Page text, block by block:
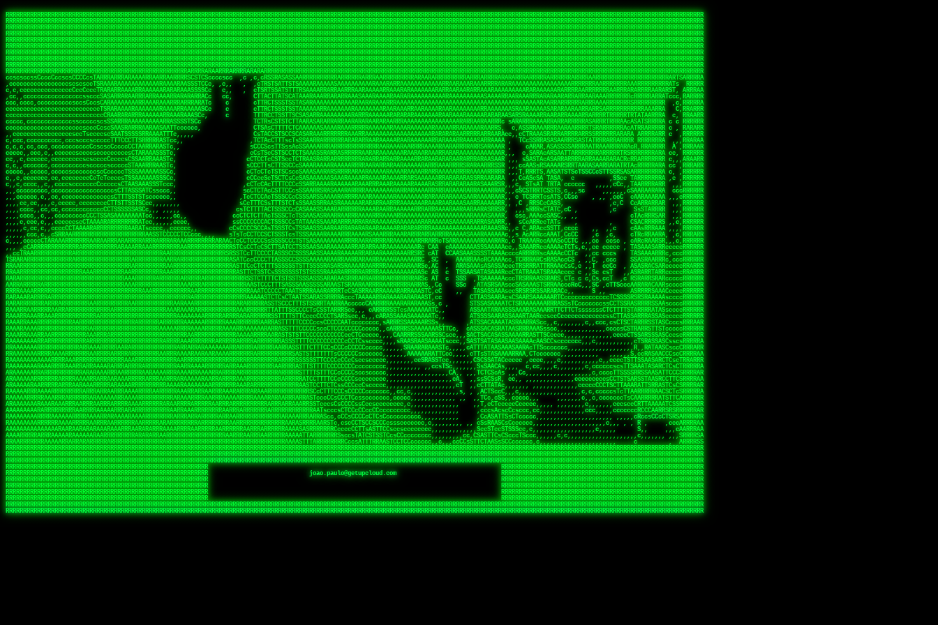
RRRRRRRRRRRRRRRRRRRRRRRRRRRRRRRRRRRRRRRRRRRRRRRRRRRRRRRRRRRRRRRRRRRRRRRRRRRRRRRRRRRRRRRRRRRRRRRRRRRRRRRRRRRRRRRRRRRRRRRRRRRRRRRRRRRRRRRRRRRRRRRRRRRRRRRRRRRRRRRRRRRRRRRRRRRRRRRRRRRRRRRRRRRRRRRRRRRRRRRR
RRRRRRRRRRRRRRRRRRRRRRRRRRRRRRRRRRRRRRRRRRRRRRRRRRRRRRRRRRRRRRRRRRRRRRRRRRRRRRRRRRRRRRRRRRRRRRRRRRRRRRRRRRRRRRRRRRRRRRRRRRRRRRRRRRRRRRRRRRRRRRRRRRRRRRRRRRRRRRRRRRRRRRRRRRRRRRRRRRRRRRRRRRRRRRRRRRRRRRRR
RRRRRRRRRRRRRRRRRRRRRRRRRRRRRRRRRRRRRRRRRRRRRRRRRRRRRRRRRRRRRRRRRRRRRRRRRRRRRRRRRRRRRRRRRRRRRRRRRRRRRRRRRRRRRRRRRRRRRRRRRRRRRRRRRRRRRRRRRRRRRRRRRRRRRRRRRRRRRRRRRRRRRRRRRRRRRRRRRRRRRRRRRRRRRRRRRRRRRRRR
RRRRRRRRRRRRRRRRRRRRRRRRRRRRRRRRRRRRRRRRRRRRRRRRRRRRRRRRRRRRRRRRRRRRRRRRRRRRRRRRRRRRRRRRRRRRRRRRRRRRRRRRRRRRRRRRRRRRRRRRRRRRRRRRRRRRRRRRRRRRRRRRRRRRRRRRRRRRRRRRRRRRRRRRRRRRRRRRRRRRRRRRRRRRRRRRRRRRRRRR
RRRRRRRRRRRRRRRRRRRRRRRRRRRRRRRRRRRRRRRRRRRRRRRRRRRRRRRRRRRRRRRRRRRRRRRRRRRRRRRRRRRRRRRRRRRRRRRRRRRRRRRRRRRRRRRRRRRRRRRRRRRRRRRRRRRRRRRRRRRRRRRRRRRRRRRRRRRRRRRRRRRRRRRRRRRRRRRRRRRRRRRRRRRRRRRRRRRRRRRR
RRRRRRRRRRRRRRRRRRRRRRRRRRRRRRRRRRRRRRRRRRRRRRRRRRRRRRRRRRRRRRRRRRRRRRRRRRRRRRRRRRRRRRRRRRRRRRRRRRRRRRRRRRRRRRRRRRRRRRRRRRRRRRRRRRRRRRRRRRRRRRRRRRRRRRRRRRRRRRRRRRRRRRRRRRRRRRRRRRRRRRRRRRRRRRRRRRRRRRRR
RRRRRRRRRRRRRRRRRRRRRRRRRRRRRRRRRRRRRRRRRRRRRRRRRRRRRRRRRRRRRRRRRRRRRRRRRRRRRRRRRRRRRRRRRRRRRRRRRRRRRRRRRRRRRRRRRRRRRRRRRRRRRRRRRRRRRRRRRRRRRRRRRRRRRRRRRRRRRRRRRRRRRRRRRRRRRRRRRRRRRRRRRRRRRRRRRRRRRRRR
RRRRRRRRRRRRRRRRRRRRRRRRRRRRRRRRRRRRRRRRRRRRRRRRRRRRRRRRRRRRRRRRRRRRRRRRRRRRRRRRRRRRRRRRRRRRRRRRRRRRRRRRRRRRRRRRRRRRRRRRRRRRRRRRRRRRRRRRRRRRRRRRRRRRRRRRRRRRRRRRRRRRRRRRRRRRRRRRRRRRRRRRRRRRRRRRRRRRRRRR
RRRRRRRRRRRRRRRRRRRRRRRRRRRRRRRRRRRRRRRRRRRRRRRRRRRRRRRRRRRRRRRRRRRRRRRRRRRRRRRRRRRRRRRRRRRRRRRRRRRRRRRRRRRRRRRRRRRRRRRRRRRRRRRRRRRRRRRRRRRRRRRRRRRRRRRRRRRRRRRRRRRRRRRRRRRRRRRRRRRRRRRRRRRRRRRRRRRRRRRR
RRRRARARRRRRRRRRRRRRRRRRRRRRRRRRRRRRRRRRRRRRRRRRRRRRRRRRRRRRRRRRRRRRRRRRRRRRRRRRRRRRRRRRRRRRRRRRRRRRRRRRRRRRRRRRRRRRRRRRRRRRRRRRRRRRRRRRRRRRRRRRRRRRRRRRRRRRRRRRRRRRRRRRRRRRRRRRRRRRRRRRRRRRRRRRRRRRRRRR
sCsssCsssTCsCcssCsssssCccsCcTcssTTSSSCSSRRARARATARRRASTTCTTTSTSSTsATAAATSRSRRRSAASSRRRRRRRRRRRRRRRRARRRRRRAAARAAARARRRRRRRAARRARARRRRRRARRRAAAARARRARARRRARRRRRRRRRRRRRRAARRARARRRRRRRRRRRARRRRR  SRRRRR
sccscccccccccccccscccccccccccsTARRRRRRRARRARARARARARRRRRATsTCCTTTsCSCATSTRTTAATTATTSSSRRARRRRRAAAAAAAAAASSAAAAAAAAAARRRAAAARAAARARRRAARAAAAAARAARRRRARARRRRAAARRAARARRARRRARRRRRRRRcRRRRRRRRRRScCcRRRRAR
cccsccccccccccccccccccccccscsSCARRRAAAARRRRRRRARRRRAARRRAARAsCCsssTCsTTATRsTARSTTTTRARRARARRAARARARAAARAAARRRARRAAAAAAARAAAARRAAAARARARAAAAAAAAAARARRRAARAARRRRARAARRRRRRRAARRRRARRRRRRRRRRRRc ,,,RRRAAR
ccccccc,ccccc,cccccccccccsssASRAAAAAAAAAARARAAAAAAARAARRRRRRRATscsCTTTCTTRCTTATCCCTASRSRRAARARARAASAAAAAAARRRAARAARAAAAARRAAAARRAAAARAAAARARRARARRARARARRRRRAARRRRRRRRRAARRRARRARRRRRRTRRRRRA   c,RRRAAR
cccccccccccccccccccccccccsSARRRAAAAARAAAAAAAAAAAARAAARARRARRRRSCssCCsTsTTRsTAATCCCCASARARRARRRRRAAAAAAAAAAAAAAARRRAAAAAARAARRAAAAAAAASAAARRAASSTSRAARRARARRRRARRRRRRARRSAARRCRRARRcARRTSRRRRR   c RRRAAR
cccc,cc,ccccccccccccccccTARRARAARRRRRRARRRRRAAARAARAARSRRRRRRSRRScCCsTTsTRCTSTCCCSTAAARRRAARAAAARRAARAARARAAAAAAAASAAAAAAAAAAARRRAAAAAAAAAARRS  ,TTRRARARARAARAARRRARARARRARsAARARTARATRRRRRA  cc RRAAAR
cc,,,cc,ccccc,ccccccsccTRAARRRRRRRRRRRRAARAARRRRARAAARRRSSRASARRRSTCCTTTTRssTTTSCTsAAAAAARARRARARAAARAARARARRRAAAAAAARRAAAARAAAARRAASAASAARAAA, c  ,AAARARRARRARAARRRRASRAARAAAAARSARRARRRRRR,, , RRRARR
cc,,,cccccccc,ccccccccTARAAAAAARRRRARRRRARRRRRRRRAAAARRRTcsTRARRRRRSSTTSTRsCAATTTTCAARARRRRRRRRRRARRRARARRAAAAARAAAARAAAAAAAAAAAARRAAAAAAAAARRc    ScTSARASAAARRAAAARAACARRRAAAARRcAAARRRRRRA    ,RRRRRR
cc,,,cccc,ccc,,,ccc,ccTTRAAARRRRRARARRARRRARRRRRRRAAASTRSTTcccsTTSRRSCTTCRsCTTSscTCAAARRAARRRRRSRARARARRRRAAARARRRAARRRRAAAAAAARARRRARRARRARARc    c TRRRR SRRRRARARRTSTARRARARAARAR RRRRARRR c   RRRRAR
,,cc,,ccc,cc,c,,ccccccCTSRRAAARRRAAAARARRRRRRRRRRAARSTAATTssTATTTSSSRCTTSRsCTTATsCCAARRRRARAAAARRRRRRAARARAAAARARRARRRRRAAAAAAARRRRRRRAARRRRAA, ,  cTSRAAR,AARASATRARRRRARRRRARASARA,RRRRRRRR,,c  RRRRAR
c,,c,cccccccccc,ccccccccARAAARRAAAAARRRARRRRAAARRARAARRSsssCSSSRSSASSTCSCRsCAssTsSsSAARAAAARRARRRAARRRAAAAAARAARAAAAAARAAAAAARARARAARRAARARRRR,  , ,TRRAAASARTAASTcARRRRSRRRRRRTcSSsRcRRRRRRA ,c  RRRRRR
,,,c,,,cc,cc,,,cccccsccTRRRRRARAAAAAARARRRRRARRRRRAAARRSRASTSAAARASSSTTTTRsCTCTCcCsSTARRRRRRAAARRRRRRRRAAAAAAARARRARAAAAAAAAAAAARAARARRAARRRRR,    , RTAcACARARRACARRRRRSRRRRRRASSRCRRRRRRARR,s  ,RARRRR
c,,cc,,cccccccc,ccccccCRRARAARRRRRRRAARRAAAARRRRARRRRRRARRCsRATTSSSSRSCTCRsTTCsscscTAAAAARRAARRARARRRARRRRRRRRAARRAAAAAARARRAAAARRRRRRRRRRARAA,  , ,cAACAAcARATc,AT cccsccccscSAC  RAACCRRRRAc,, ,RRARRR
,,,,c,,cccccc,cccccccsSRRRAARARRRRRAAAARAAAARRRRRRARRRASARTsTscsTAASRRCTTRcsTsTCcScSTRAARAAASRRARAAARRRRRRARARRAARAAARRRRRRARAAAARRRRRARRAARAA,,  ,,CRRcAS SARc,cccTTTs  c,c ,ATc,,RSRRRRRRRScc   RRRRRR
ccccc,,ccccccc,cccccssARRRRAAAARAARRAAARRAARAAARARRRRRRARAscccssCTARAATCSSssTCTscTcTSSRRRARAARAARRAAAAARRAAAARAAARARRARRRAARAAAARRRRARARAAAARR,  ,  CATsAc RARc,ccccCc  ,,,,cScSs,RARRRRRARRT,,  ,RAARRR
cc,,c,,cc,,cc,,cccccCsSRRRARAARAAARRRRRRAARRRASARRARRRRRRAccccssCTAAsCsCTTcCTCSccscTSARRAAARAARRRAAAARAAAARARRAARAAAAAAAAAARRAAAARRRARRARAAARA,,,,,,CcCASc,ARRc,TCTA,  ,ccc,ccsT  cRRRRRRARAT,s,,cRRARAR
,,,,c,,c,,cccc,ccccccccARRRAAAAAAAARARRRRAAARAAAARTARRARRAccsccc,sCCCccTTscsTsTCcscSAAARRRRAARRRAARRRRRRARRRRRRAAAAARRRRARRRAARAARAAARRAAAAAAA,, ,, ,cARR,cRRRc C,   ,c,cccccTTT , ARRARARAAC, ,,cRRRRRA
,,,,c,,ccc,cc,,,ccccccsTRAARAARRRRRRARAARRARRARASTAARAATACcCccc   csc,cCTssCSsTCcccAAAAAAAARARARRARARRAARAARRRRRRRAARRRRRRRRAAARRAAARRRRAARAAA,   , ,ASARccRAA, c,c,,   c,,,csT  ,,cARRRRAAAc, ,,cRRRRRA
,,,,,,,,,c,,c,,ccccccccsRRRRRRAARARAAAAAAARRRRRRAssSRATTTTCccs,   ,cc,csTssCTTTccccSSARRRRRARRRAAAARRRRRRRARRRRARRRRARARAAAARARRRAAAARAAAAAAAAc,  ,  CAARccRRRc cscc    c  ,cc,  , cATRRRRAAc  ,,cRRARRR
,,,,,,,c,,,,c,,,cccccccCRRRARRRRRRRAAAAAAAARRRRRRTTsAAAscCsccc,   ,,,csssCcCTTSssccTAARRAARRRAARAAARAARRRRRRARRAARRAARARAAAARARRRARRAARAAAAAAAc,  , sTAAAccRRAc ,cT,   ,, ,c,     ,TAARRRAAR,  ,,cARRRRR
,,,,,,,c,,,,,,,ccccccccsRRRRRRRRAAAARRAARARARRAARRSsTTSc,c,,cc,   , ,cCssAsTTCTCcscTTAAAAAARARARRARRRRARRARRRRRRRARRARARARRARRRRAAAAARAAARAAAAc,   ,cTRAAccRAT , cs ,c ,T   ,Tc   ,CRRRARRSS, ,,csARRRRR
,,,,,,,c,,,,,,c,cccccccsRRARRRRAAAARRRRRRRARAAAAARRACcs,,,  c,,     cssssAsTSTTCcccTTAAAAARAAAARRRRARRRARRARAAARAAAARRRRAARARARRSASRARAAAAAARRc,  ,cAsSRA,cC  ,,, ,c ,,c,c  c C    ARRRRARRA, ,,,CRRRRRR
,,,,,,,,,,,,,,c,c,cccccsARRRRRRAAARRRRRAAAAAAAAAARARscccc,  ,,,     csTssAsTSSTTCCCTTAASSARAAARARRRRRRAARRARRARRAAAARAAARARARAAAARAAARARRAAAAAc,,c,,CAARTccSSScc,ccA  c c, ,s c   TRRRRAAARA,  ,,TRRRRRR
,,,,,c,,,,,,c,ccccc,ccscARRRRRRRRRRRRRRRRRRRRRRRRRRSsCccc,   ,,     ,sCssAsTCTTsssCSTAAASSRRRAAARRARRRRAAARARRRARARRRRRARRRARARRRAAAARRAAAAARAc, ,,A ARATccSTRTTTTAA,c,CSc, sSc , cRRARRRRRA ,cc,TRRRRRR
,,,,,c,,,, ,c,c,ccccccccsAAARRRRRRRRRRRRRRRRRRRRRRRAssccc    ,,      ssssAcCTTSsscCTTAARSSRRRAAARRRRRRRAARRRRRRRRRARRRRRRRAARRARRAAAAARARAAAAAc,,,sATAAATsCRAATTCAA T,,TScccT,c  ,sATARRRRSR,,,,,TRRRRRR
,,,,,,,,,,,,c,,,cccccccccAARRRRRRRRAARRAAAAARARRRARACsTTc     ,     ,CssCTssCTTTcCCTATSASAARRRAAARRRRRRRRRAARRRRRRRRRRRRRRRRARARRRRAARARATAARAccc,TRRARRTccRSRAsTTT c,,sR  sSs ,, cRSARRRRRR ,,c,RRRRRRA
,,,,,,,,,,,,c,,ccccccccccsRRRRRRRRRRARRARRAAARRRAASAASAAs,    ,      sccsTCsTSTTCsTCAASASARRAARSRRRRRRRRAARAARARRRRRRRRRARAAARARRAAAAAAARTAAAAccccTRRRAAAcTRSRRTCS ,c,,CR,,cTC  , TRSSARSARA, ,ccRRRRRAA
,,,,,c,,,,,,,,,ccc,,ccccccSRRRRRRRRAAARAAAAAAAAAAARAAASTs,           cccssCsTTTTcCTTSSAAAARRAAAAARRRRRAARAARARRARAARRRRRRRRRRAARAAAAARACRTARRRccccsTRRRATcTAARRccR,C,,,TRcccCS  ,,AASASRSRAA,,,c,RRRRRRR
,,,,,,,,,,,,,,,cccccccccccsRRRRRRRRAAARAARRRRAAARARRAATc,            cscsTCCTTTTcCCTTSRAAAARAARARRRRRRRRARRRASAARRRRRRRRRAARAAARAAAAAAAsRTAAAAcccsTAARAATCSRTRRcsR C,,cA AccC,c,  AASRTRTSSA,,,,,RRARRRR
 ,,,c,,,,,,,,,,ccccccccccccAARARRRRAAARARRRRRARAAAAATsc             ,ssscsCCTCTCsCTTSAAARARAAAARRRARRARRRRRARRARRRRRRARARAARARRRRAAAARASASAAARcccsCARRAASSAASRRTSR CcccT,cCCTcT,c,AAARARSASR,,,c,RRRRRAR
,,,,c,,,,,,,,,,cccccccccccccsAARARRAARRRRRRRRASTTTCscc,             ,sscssCsSTSTTTTCSTSASAARRARARRAAAARRRRRRRRRRRRcARAc cAAARAARAAAAAsTTASAAAAcccCTSRRRAAAAARRR  sSc   A A        TTSRARTRRR,ccc,RRRRRRR
 ,,,,,,,,,,,,,,cc,c,cccc,cccsTATAARARRARRRRRRASsc,,                 csccccCsCTTTTCTTSTTAAARRRRRRAAAAAARRRRRRARRRRA, RRc ,RARAAARAARAASTTASAAAAcscSSARRRRASRRAAsccc,,,,,,, ,,,, ,,,ATARRRsASRcc,c,RRRRRRR
   ,,,,,,,  ,,,,,,,,,,c,,cccccTTCCTASRRARRAATTCc,                  ccsscccTsSTSSTTSTSTAAASARARRRARRRRRRRRRAAARARRRc AAc c  cAAARRAAAASTTASAAARcscTARRRASAAARARACcc,,,,ccccccssTTSTRSRAAACSRAcccc,RRRRRRA
 ,,,,,,,,,, c,,,,,,,,,,,,cccc,ssccsTTSARRRAACsc,,                  ccccsccCsSTTSTTTTTTSSAAAAARRRRAARARRARRRAAAARRAc AS, c  ,SARRAAAAASTASTAAAAsCsTAARAAAAARRRSCTSTTcccccccccsTATSSRSRAAASAAAcccc,RRRRRRR
,,,,,,,,,,,,c,c,,,,,,,,,ccccc cccccsCSSARAAASsc,,                  ccCscccCsSTTTTTTSSTSSSAARRAAAARRARARARRRAARARRAC,STc c, ,ASARSRRASTsTSAAARSCCTAARRAASRRRASccSTcccccccccccssCTTSSARRRATTAScccccRRRRRRR
   ,,,,,,,,,c,c,,,,,,,,,ccccc ,c,ccsCTAAAAAASTc,                   cccsccccsTTTTTSTSSSSASSAAARAAARARAARRRRAAAARRRRT TAc s, ,ASA  SASRTCTSTAAARsTAAARcAAS,,c,,ccccccccc,,,cccccssSTSARARRsTAScccccRRRRRRR
,,,,,,,,,,,,,c,c,,,,,,,,,cccc ,c,ccsCSARAARASTs,                  ,sccsccsCsSSTTTSTSSTSAAARRAARRRAAARARRRRRRRAARRRA,sAc s, sSs   TAASsTTSCAAAATTSAASAAAScc,,,,    ,,,,,,,cc,ccCCTcsCAARSsTSCcccccRRRRRRR
, , c,,,,,,, cT,,,,,,,,,,cccc,,cccsCTAARAAAAATC,                  ccccscccCCCSCAASSSASTSAARRARRRRRRARRRRRRRRRRRRRRR,,TC    ,T   cSASACSTACAAAATSSARAAAAAAsTcc,,,,,,  ,,,,,,,,cccsSsTRARAsTSCsccccRRAARRA
,,,,,,,,,,,,,,cRA,,,,,,,,,c,c,,,,csTAAAAAASATTs,,                 csccscccCsCTCASASSTTSAAAARRARAARAARRRRRRRRRRRARARTccC        cSAASAssTAsAAAATSAAAAAAASsTssc,,,,,, ,,,,, ,,,,,,ccCcSARScSACccccsRRRRRRR
,,,,,,,,,, ,,ccRRc,,,,,,,,ccc,,cccsAARARAASTCCc,,                ccccsCsccSsCTTSCSSSTASAASAAAARRRRSARRRRRRARRRARRAASccc ,      ARAAAATCSACAAAASAAAAAA